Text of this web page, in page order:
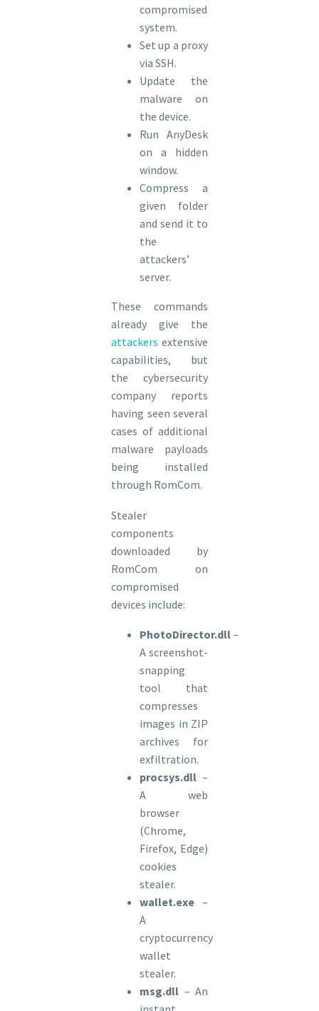
compromised
system.
Set up a proxy
via SSH.
Update the
malware on
the device.
Run AnyDesk
on a hidden
window.
Compress a
given folder
and send it to
the
attackers’
server.
These commands
already give the
attackers extensive
capabilities, but
the cybersecurity
company reports
having seen several
cases of additional
malware payloads
being installed
through RomCom.
Stealer
components
downloaded by
RomCom on
compromised
devices include:
PhotoDirector.dll–
A screenshot-
snapping
tool that
compresses
images in ZIP
archives for
exfiltration.
procsys.dll –
A web
browser
(Chrome,
Firefox, Edge)
cookies
stealer.
wallet.exe –
A
cryptocurrency
wallet
stealer.
msg.dll – An